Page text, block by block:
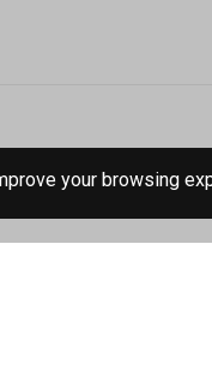
your browsing